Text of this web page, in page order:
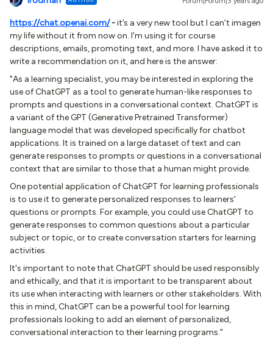
https://chat.openai.com/-it’s a very new tool but I can’t imagen
my life without it from now on. I'm using it for course
descriptions, emails, promoting text, and more. I have asked it to
write a recommendation on it, and here is the answer:
"As a learning specialist, you may be interested in exploring the
use of ChatGPT as a tool to generate human-like responses to
prompts and questions in a conversational context. ChatGPT is
a variant of the GPT (Generative Pretrained Transformer)
language model that was developed specifically for chatbot
applications. It is trained on a large dataset of text and can
generate responses to prompts or questions in a conversational
context that are similar to those that a human might provide.
One potential application of ChatGPT for learning professionals
is to use it to generate personalized responses to learners'
questions or prompts. For example, you could use ChatGPT to
generate responses to common questions about a particular
subject or topic, or to create conversation starters for learning
activities.
It's important to note that ChatGPT should be used responsibly
and ethically, and that it is important to be transparent about
its use when interacting with learners or other stakeholders. With
this in mind, ChatGPT can be a powerful tool for learning
professionals looking to add an element of personalized,
conversational interaction to their learning programs."